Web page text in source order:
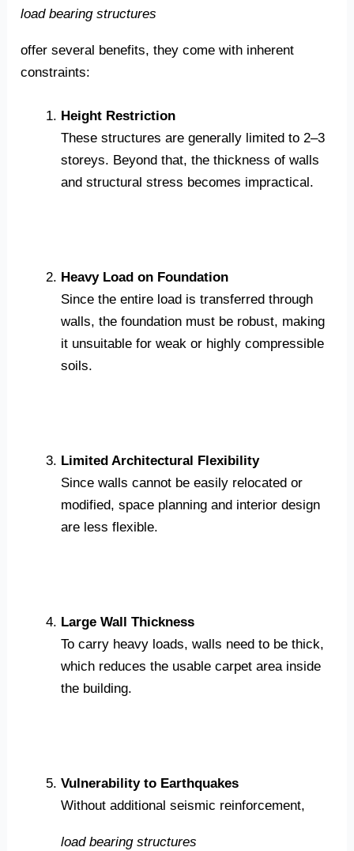
load bearing structures
offer several benefits, they come with inherent
constraints:
Height Restriction
These structures are generally limited to 2–3
storeys. Beyond that, the thickness of walls
and structural stress becomes impractical.
Heavy Load on Foundation
Since the entire load is transferred through
walls, the foundation must be robust, making
it unsuitable for weak or highly compressible
soils.
Limited Architectural Flexibility
Since walls cannot be easily relocated or
modified, space planning and interior design
are less flexible.
Large Wall Thickness
To carry heavy loads, walls need to be thick,
which reduces the usable carpet area inside
the building.
Vulnerability to Earthquakes
Without additional seismic reinforcement,
load bearing structures